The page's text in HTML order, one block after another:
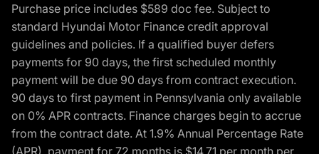
Purchase price includes $589 doc fee. Subject to
standard Hyundai Motor Finance credit approval
guidelines and policies. If a qualified buyer defers
payments for 90 days, the first scheduled monthly
payment will be due 90 days from contract execution.
90 days to first payment in Pennsylvania only available
on 0% APR contracts. Finance charges begin to accrue
from the contract date. At 1.9% Annual Percentage Rate
(APR), payment for 72 months is $14.71 per month per